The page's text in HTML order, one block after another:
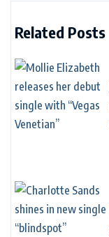
Related Posts